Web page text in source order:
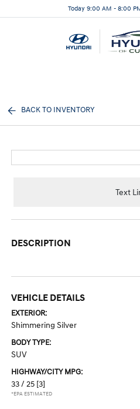
Today 9:00 AM - 8:00
BACK TO INVENTORY
Text
DESCRIPTION
VEHICLE DETAILS
EXTERIOR:
Shimmering Silver
BODY TYPE:
SUV
HIGHWAY/CITY MPG:
33 / 25 [3]
*EPA ESTIMATED